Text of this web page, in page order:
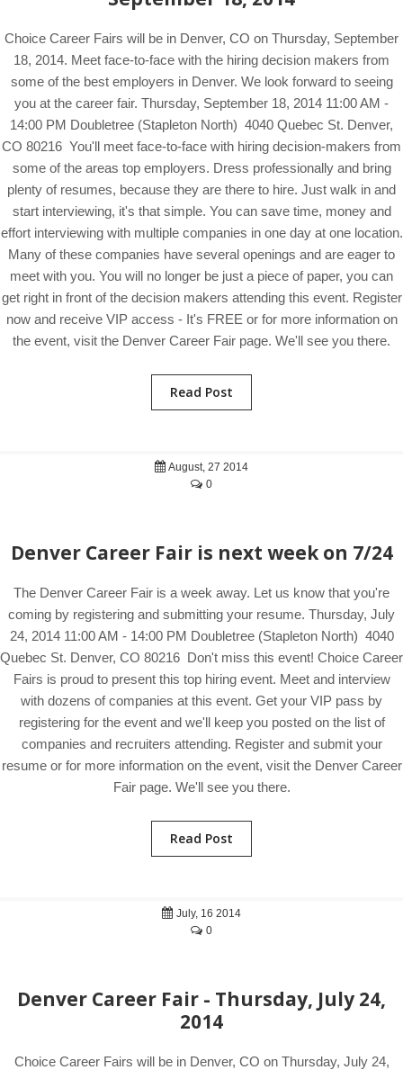
Choice Career Fairs will be in Denver, CO on Thursday, September
18, 2014. Meet face-to-face with the hiring decision makers from
some of the best employers in Denver. We look forward to seeing
you at the career fair. Thursday, September 18, 2014 11:00 AM -
14:00 PM Doubletree (Stapleton North) 4040 Quebec St. Denver,
CO 80216 You'll meet face-to-face with hiring decision-makers from
some of the areas top employers. Dress professionally and bring
plenty of resumes, because they are there to hire. Just walk in and
start interviewing, it's that simple. You can save time, money and
effort interviewing with multiple companies in one day at one location.
Many of these companies have several openings and are eager to
meet with you. You will no longer be just a piece of paper, you can
get right in front of the decision makers attending this event. Register
now and receive VIP access - It's FREE or for more information on
the event, visit the Denver Career Fair page. We'll see you there.
Read Post
August, 27 2014
0
Denver Career Fair is next week on 7/24
The Denver Career Fair is a week away. Let us know that you're
coming by registering and submitting your resume. Thursday, July
24, 2014 11:00 AM - 14:00 PM Doubletree (Stapleton North) 4040
Quebec St. Denver, CO 80216 Don't miss this event! Choice Career
Fairs is proud to present this top hiring event. Meet and interview
with dozens of companies at this event. Get your VIP pass by
registering for the event and we'll keep you posted on the list of
companies and recruiters attending. Register and submit your
resume or for more information on the event, visit the Denver Career
Fair page. We'll see you there.
Read Post
July, 16 2014
0
Denver Career Fair - Thursday, July 24,
2014
Choice Career Fairs will be in Denver, CO on Thursday, July 24,